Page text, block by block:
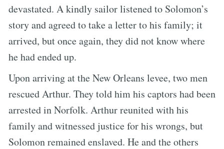
devastated. A kindly sailor listened to Solomon’s
story and agreed to take a letter to his family; it
arrived, but once again, they did not know where
he had ended up.
Upon arriving at the New Orleans levee, two men
rescued Arthur. They told him his captors had been
arrested in Norfolk. Arthur reunited with his
family and witnessed justice for his wrongs, but
Solomon remained enslaved. He and the others